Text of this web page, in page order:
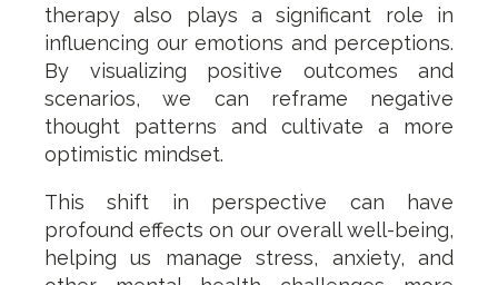
therapy also plays a significant role in
influencing our emotions and perceptions.
By visualizing positive outcomes and
scenarios, we can reframe negative
thought patterns and cultivate a more
optimistic mindset.
This shift in perspective can have
profound effects on our overall well-being,
helping us manage stress, anxiety, and